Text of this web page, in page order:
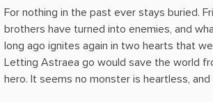
For nothing in the past ever stays buried.
brothers have turned into enemies, and
long ago ignites again in two hearts that
Letting Astraea go would save the world
hero. It seems no monster is heartless,